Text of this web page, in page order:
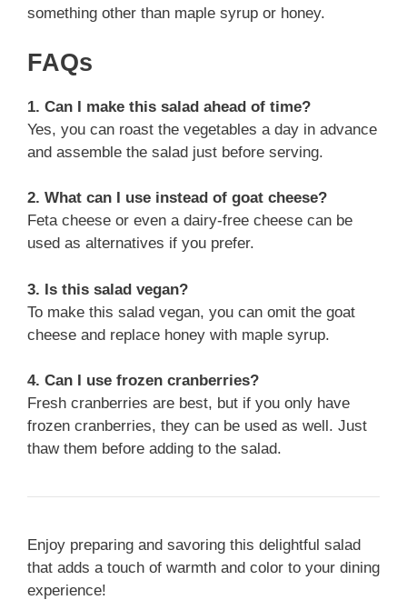
something other than maple syrup or honey.
FAQs
1. Can I make this salad ahead of time?
Yes, you can roast the vegetables a day in advance
and assemble the salad just before serving.
2. What can I use instead of goat cheese?
Feta cheese or even a dairy-free cheese can be
used as alternatives if you prefer.
3. Is this salad vegan?
To make this salad vegan, you can omit the goat
cheese and replace honey with maple syrup.
4. Can I use frozen cranberries?
Fresh cranberries are best, but if you only have
frozen cranberries, they can be used as well. Just
thaw them before adding to the salad.
Enjoy preparing and savoring this delightful salad
that adds a touch of warmth and color to your dining
experience!